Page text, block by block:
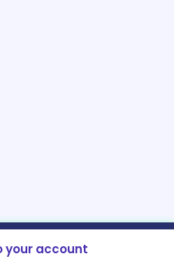
your account